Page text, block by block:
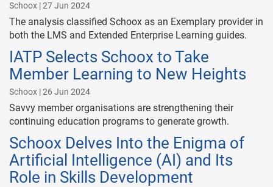
Schoox | 27 Jun 2024
The analysis classified Schoox as an Exemplary provider in
both the LMS and Extended Enterprise Learning guides.
IATP Selects Schoox to Take
Member Learning to New Heights
Schoox | 26 Jun 2024
Savvy member organisations are strengthening their
continuing education programs to generate growth.
Schoox Delves Into the Enigma of
Artificial Intelligence (AI) and Its
Role in Skills Development